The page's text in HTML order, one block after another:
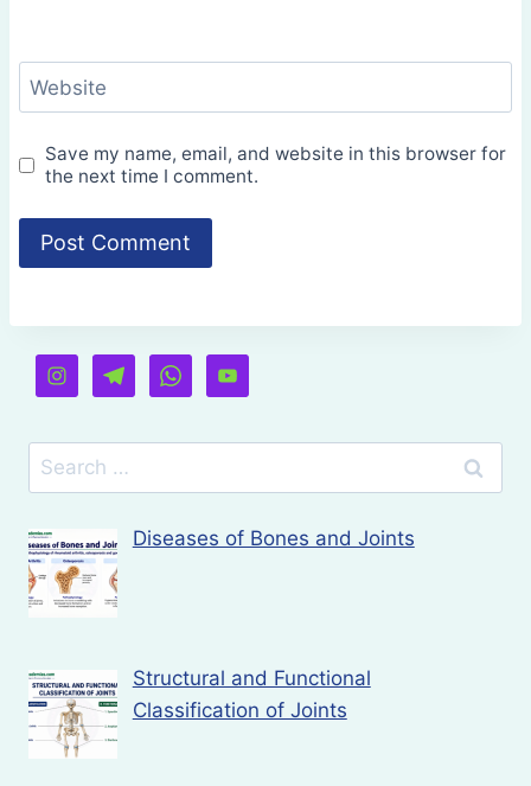
Website
Save my name, email, and website in this browser for
the next time I comment.
Search
for:
Diseases of Bones and Joints
Structural and Functional
Classification of Joints